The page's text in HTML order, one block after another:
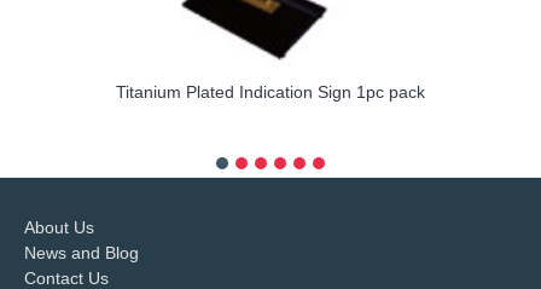
Titanium Plated Indication Sign 1pc pack
About Us
News and Blog
Contact Us